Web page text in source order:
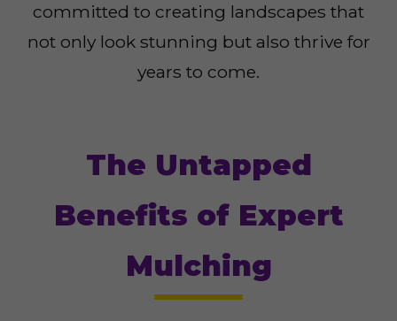
committed to creating landscapes that
not only look stunning but also thrive for
years to come.
The Untapped
Benefits of Expert
Mulching